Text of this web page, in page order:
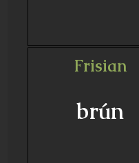
Frisian
brún